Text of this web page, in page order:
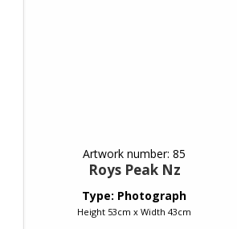
Artwork number: 85
Roys Peak Nz
Type: Photograph
Height 53cm x Width 43cm